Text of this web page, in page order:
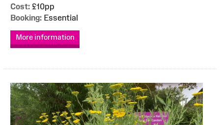
Cost: £10pp
Booking: Essential
More information